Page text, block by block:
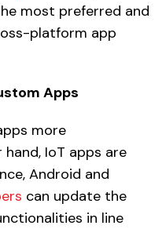
most preferred and
platform app
Apps
more
IoT apps are
Android and
can update the
in line